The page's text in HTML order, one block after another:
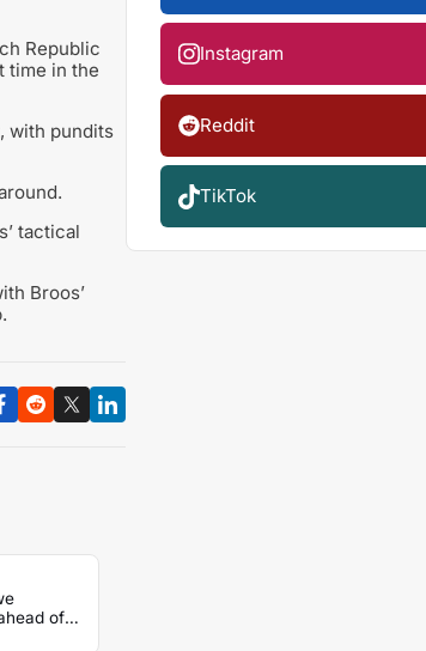
Republic
time in the
with pundits
tactical
Broos’
of
Instagram
Reddit
TikTok